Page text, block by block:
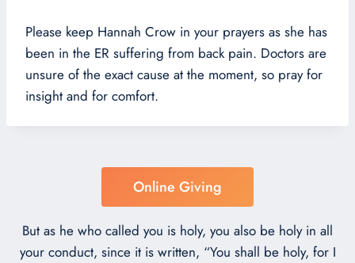
Please keep Hannah Crow in your prayers as she has
been in the ER suffering from back pain. Doctors are
unsure of the exact cause at the moment, so pray for
insight and for comfort.
Online Giving
But as he who called you is holy, you also be holy in all
your conduct, since it is written, “You shall be holy, for I